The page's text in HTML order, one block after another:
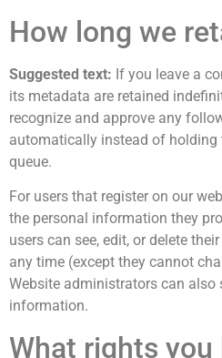
How long we
Suggested text: If you leave a
its metadata are retained
recognize and approve any
automatically instead of holding
queue.
For users that register on our
the personal information they
users can see, edit, or delete
any time (except they cannot
Website administrators can also
information.
What rights you